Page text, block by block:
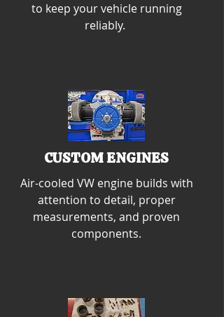
to keep your vehicle running
reliably.
CUSTOM ENGINES
Air-cooled VW engine builds with
attention to detail, proper
measurements, and proven
components.